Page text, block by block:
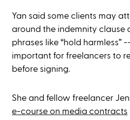
Yan said some clients may
around the indemnity clause
phrases like “hold harmless”
important for freelancers to
before signing.
She and fellow freelancer
e-course on media contracts